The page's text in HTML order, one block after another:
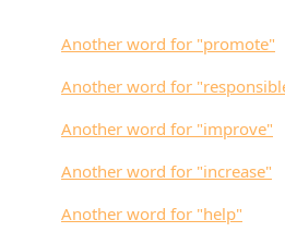
Another word for "promote"
Another word for "
Another word for "improve"
Another word for "increase"
Another word for "help"